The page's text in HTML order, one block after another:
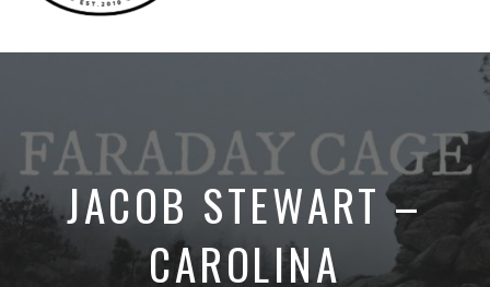
Faith.
JACOB STEWART –
CAROLINA